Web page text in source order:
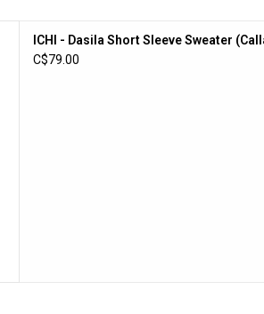
ICHI - Dasila Short Sleeve Sweater
C$79.00